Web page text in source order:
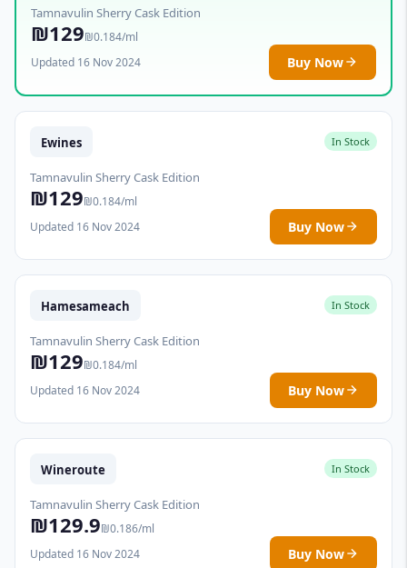
Tamnavulin Sherry Cask Edition
₪129₪0.184/ml
Updated 16 Nov 2024
Buy Now
Ewines In Stock
Tamnavulin Sherry Cask Edition
₪129₪0.184/ml
Updated 16 Nov 2024
Buy Now
Hamesameach In Stock
Tamnavulin Sherry Cask Edition
₪129₪0.184/ml
Updated 16 Nov 2024
Buy Now
Wineroute In Stock
Tamnavulin Sherry Cask Edition
₪129.9₪0.186/ml
Updated 16 Nov 2024
Buy Now